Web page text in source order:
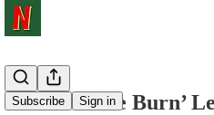
Subscribe Sign in
‘Let the Fire Burn’